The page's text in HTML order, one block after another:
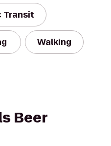
Transit
Walking
Beer